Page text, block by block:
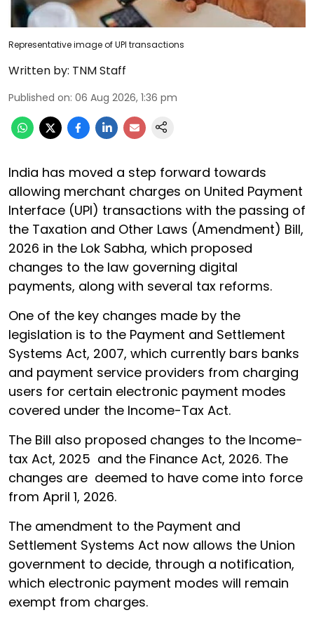
Representative image of UPI transactions
Written by: TNM Staff
Published on: 06 Aug 2026, 1:36 pm
India has moved a step forward towards
allowing merchant charges on United Payment
Interface (UPI) transactions with the passing of
the Taxation and Other Laws (Amendment) Bill,
2026 in the Lok Sabha, which proposed
changes to the law governing digital
payments, along with several tax reforms.
One of the key changes made by the
legislation is to the Payment and Settlement
Systems Act, 2007, which currently bars banks
and payment service providers from charging
users for certain electronic payment modes
covered under the Income-Tax Act.
The Bill also proposed changes to the Income-
tax Act, 2025 and the Finance Act, 2026. The
changes are deemed to have come into force
from April 1, 2026.
The amendment to the Payment and
Settlement Systems Act now allows the Union
government to decide, through a notification,
which electronic payment modes will remain
exempt from charges.